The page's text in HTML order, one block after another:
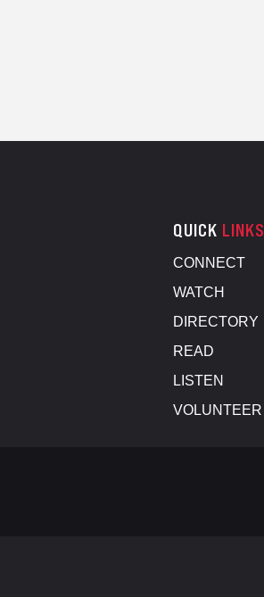
QUICK LINKS
CONNECT
WATCH
DIRECTORY
READ
LISTEN
VOLUNTEER